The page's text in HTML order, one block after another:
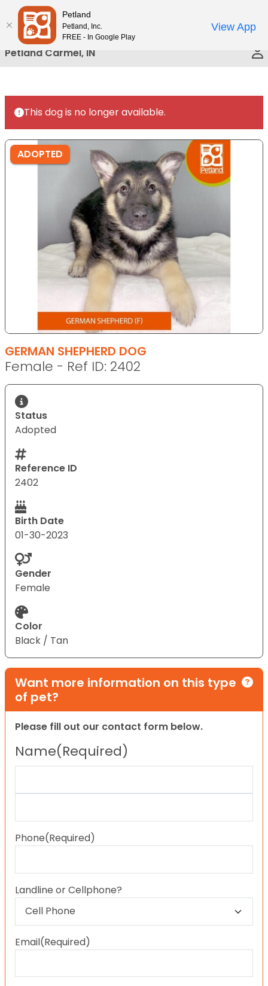
Please
note:
This
website
includes
accessibility
system.
Petland Carmel, IN
This dog is no longer available.
ADOPTED
GERMAN SHEPHERD DOG
Female - Ref ID: 2402
Status
Adopted
Reference ID
2402
Birth Date
01-30-2023
Gender
Female
Color
Black / Tan
Want more information on this type
of pet?
Please fill out our contact form below.
Name(Required)
Phone(Required)
Landline or Cellphone?
Email(Required)
Petland
Petland, Inc.
FREE - In Google Play
View App